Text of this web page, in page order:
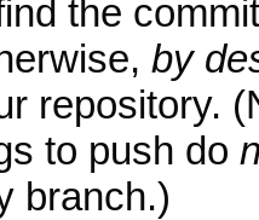
the
by
repository.
to push do
branch.)